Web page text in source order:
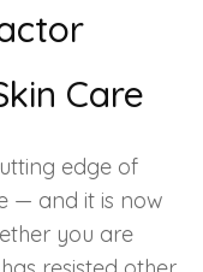
Care
edge of
— and it is now
you are